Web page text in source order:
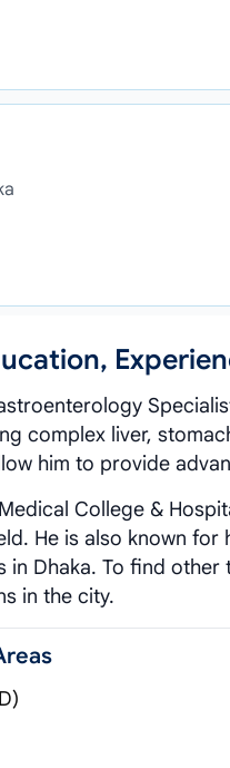
complex liver,
him to provide
College &
He is also known
Dhaka. To find
in the city.